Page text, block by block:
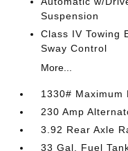
Suspension
Class IV Towing
Sway Control
More...
1330# Maximum
230 Amp
3.92 Rear Axle
33 Gal. Fuel